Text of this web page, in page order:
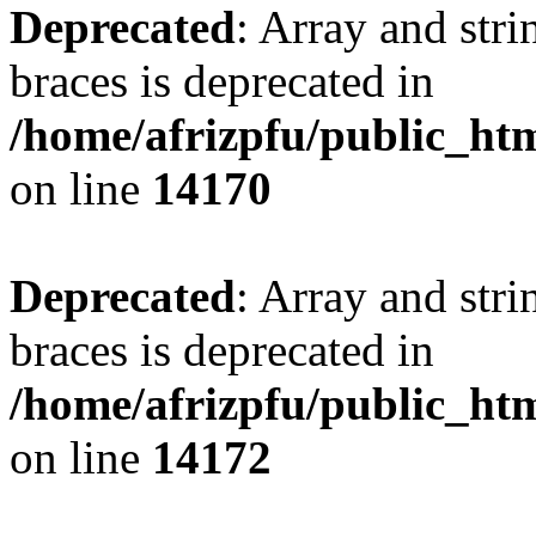
Deprecated: Array and
braces is deprecated in
/home/afrizpfu/
on line 14170
Deprecated: Array and
braces is deprecated in
/home/afrizpfu/
on line 14172